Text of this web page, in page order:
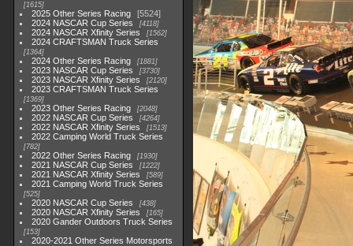
1615
2025 Other Series Racing
5524
2024 NASCAR Cup Series
4118
2024 NASCAR Xfinity Series 1562
2024 CRAFTSMAN Truck Series
1364
2024 Other Series Racing 1881
2023 NASCAR Cup Series 3730
2023 NASCAR Xfinity Series 2120
2023 CRAFTSMAN Truck Series
1369
2023 Other Series Racing 2048
2022 NASCAR Cup Series 4264
2022 NASCAR Xfinity Series 1513
2022 Camping World Truck Series
782
2022 Other Series Racing 1930
2021 NASCAR Cup Series 1222
2021 NASCAR Xfinity Series 589
2021 Camping World Truck Series
525
2020 NASCAR Cup Series 438
2020 NASCAR Xfinity Series 165
2020 Gander Outdoors Truck Series
153
2020-2021 Other Series Motorsports